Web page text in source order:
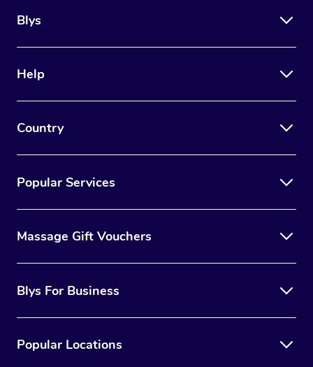
Blys
Help
Country
Popular Services
Massage Gift Vouchers
Blys For Business
Popular Locations